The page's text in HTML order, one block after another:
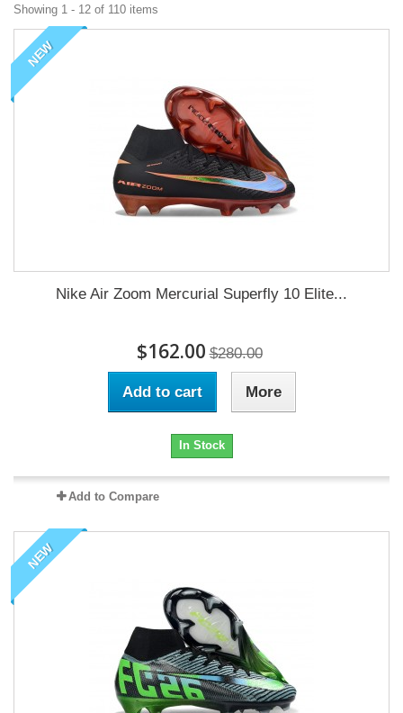
Showing 1 - 12 of 110 items
NEW
Nike Air Zoom Mercurial Superfly 10 Elite...
$162.00 $280.00
Add to cart More
In Stock
Add to Compare
NEW